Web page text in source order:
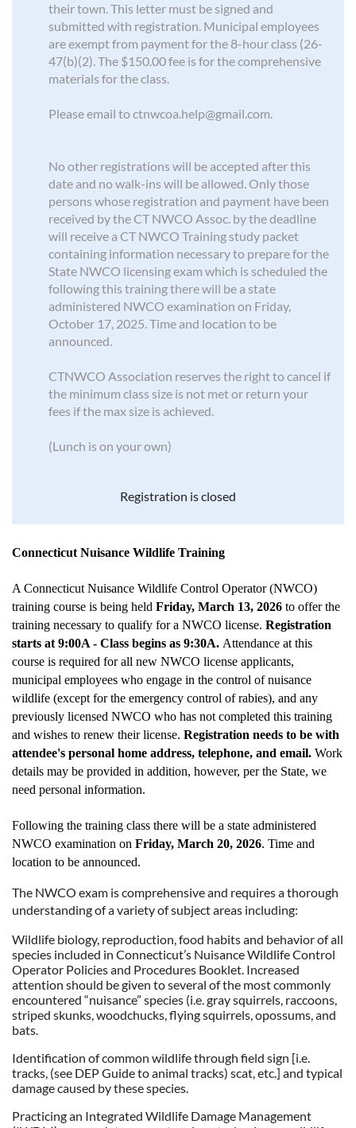
their town. This letter must be signed and
submitted with registration. Municipal employees
are exempt from payment for the 8-hour class (26-
47(b)(2). The $150.00 fee is for the comprehensive
materials for the class.
Please email to ctnwcoa.help@gmail.com.
No other registrations will be accepted after this
date and no walk-ins will be allowed. Only those
persons whose registration and payment have been
received by the CT NWCO Assoc. by the deadline
will receive a CT NWCO Training study packet
containing information necessary to prepare for the
State NWCO licensing exam which is scheduled the
following this training there will be a state
administered NWCO examination on Friday,
October 17, 2025. Time and location to be
announced.
CTNWCO Association reserves the right to cancel if
the minimum class size is not met or return your
fees if the max size is achieved.
(Lunch is on your own)
Registration is closed
Connecticut Nuisance Wildlife Training
A Connecticut Nuisance Wildlife Control Operator (NWCO)
training course is being held Friday, March 13, 2026 to offer the
training necessary to qualify for a NWCO license. Registration
starts at 9:00A - Class begins as 9:30A. Attendance at this
course is required for all new NWCO license applicants,
municipal employees who engage in the control of nuisance
wildlife (except for the emergency control of rabies), and any
previously licensed NWCO who has not completed this training
and wishes to renew their license. Registration needs to be with
attendee's personal home address, telephone, and email. Work
details may be provided in addition, however, per the State, we
need personal information.
Following the training class there will be a state administered
NWCO examination on Friday, March 20, 2026. Time and
location to be announced.
The NWCO exam is comprehensive and requires a thorough
understanding of a variety of subject areas including:
Wildlife biology, reproduction, food habits and behavior of all
species included in Connecticut’s Nuisance Wildlife Control
Operator Policies and Procedures Booklet. Increased
attention should be given to several of the most commonly
encountered “nuisance” species (i.e. gray squirrels, raccoons,
striped skunks, woodchucks, flying squirrels, opossums, and
bats.
Identification of common wildlife through field sign [i.e.
tracks, (see DEP Guide to animal tracks) scat, etc.] and typical
damage caused by these species.
Practicing an Integrated Wildlife Damage Management